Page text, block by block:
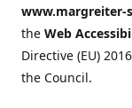
www.margreiter-
the Web
Directive (EU)
the Council.